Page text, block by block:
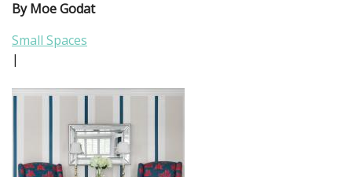
By Moe Godat
Small Spaces
|